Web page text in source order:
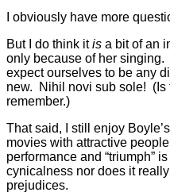
I obviously have more
But I do think itis a bit of an
only because of her
expect ourselves to be any
new. Nihil novi sub sole! (Is
remember.)
That said, I still enjoy
movies with attractive
performance and “triumph”
cynicalness nor does it
prejudices.